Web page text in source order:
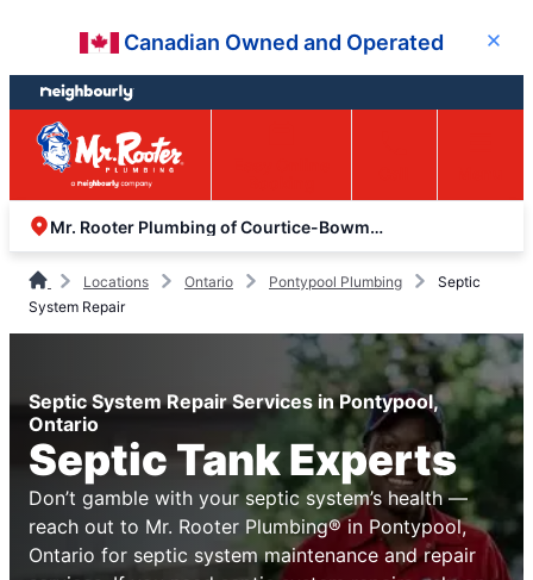
content
footer
Canadian Owned and Operated Close
Mr. Rooter Plumbing of Courtice-Bowmanville
Locations Ontario Pontypool Plumbing
Septic
System Repair
Septic System Repair Services in Pontypool,
Ontario
Septic Tank Experts
Don’t gamble with your septic system’s health —
reach out to Mr. Rooter Plumbing® in Pontypool,
Ontario for septic system maintenance and repair